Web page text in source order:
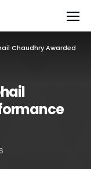
Chaudhry Awarded